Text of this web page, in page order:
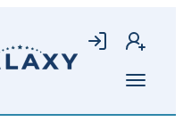
Login Join
Open